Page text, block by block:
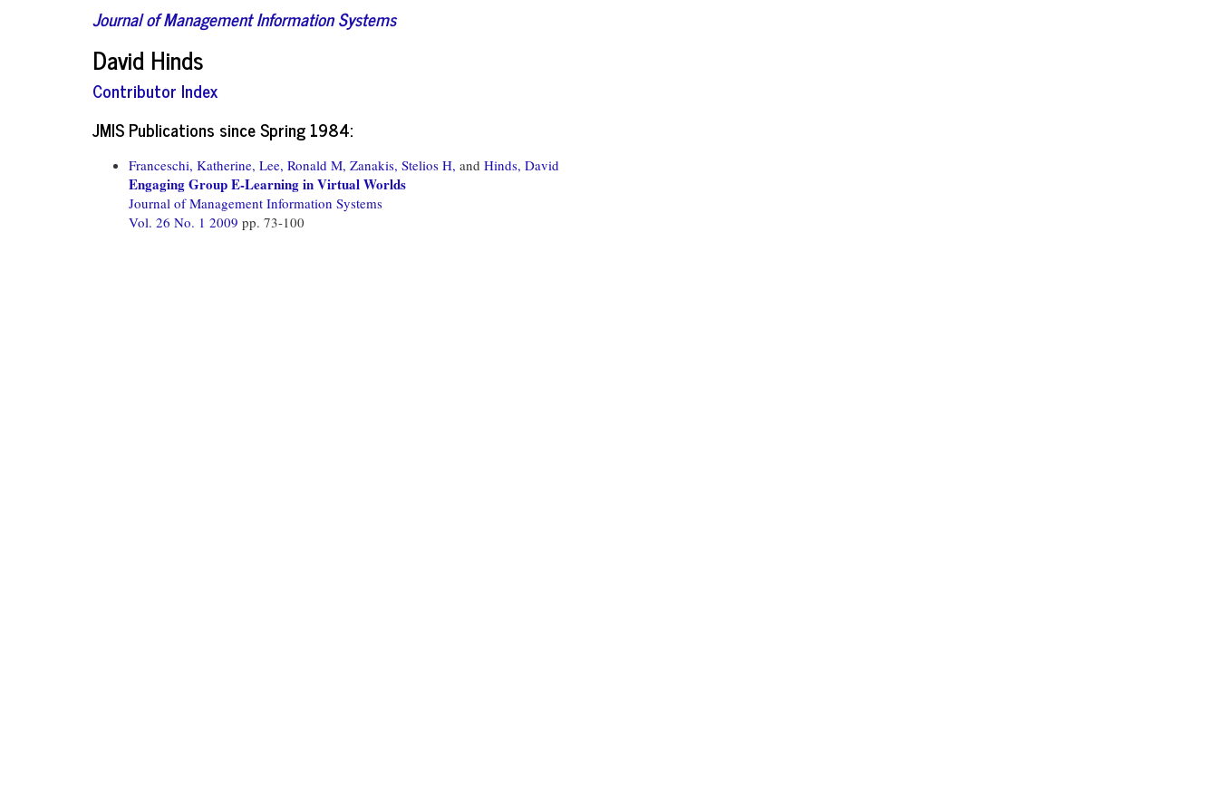
Journal of Management Information Systems
David Hinds
Contributor Index
JMIS Publications since Spring 1984:
Franceschi, Katherine, Lee, Ronald M, Zanakis, Stelios H, and Hinds, David
Engaging Group E-Learning in Virtual Worlds
Journal of Management Information Systems
Vol. 26 No. 1 2009 pp. 73-100